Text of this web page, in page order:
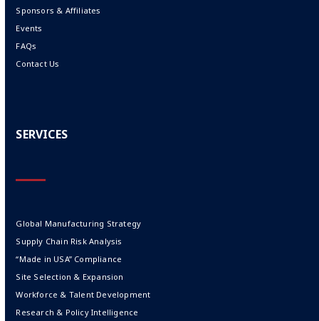
Sponsors & Affiliates
Events
FAQs
Contact Us
SERVICES
Global Manufacturing Strategy
Supply Chain Risk Analysis
“Made in USA” Compliance
Site Selection & Expansion
Workforce & Talent Development
Research & Policy Intelligence